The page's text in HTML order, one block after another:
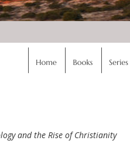
and the Rise of Christianity